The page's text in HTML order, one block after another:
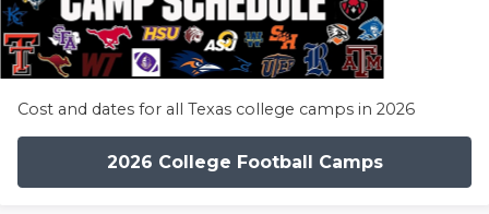
Cost and dates for all Texas college camps in 2026
2026 College Football Camps